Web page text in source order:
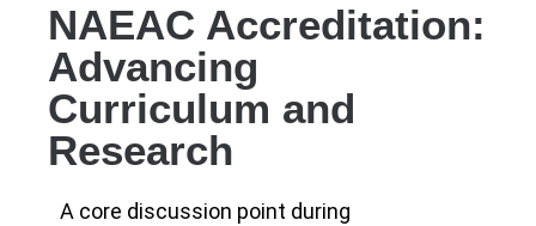
NAEAC Accreditation:
Advancing
Curriculum and
Research
A core discussion point during